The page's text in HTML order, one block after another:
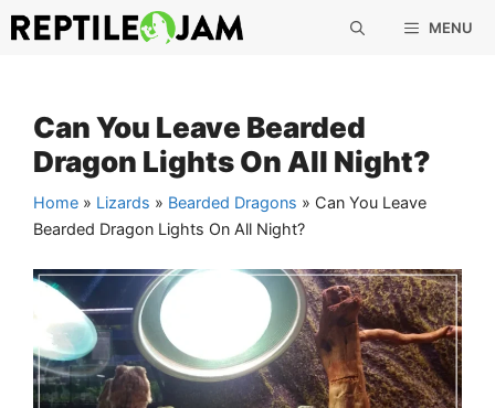
Skip
to
MENU
Can You Leave Bearded
Dragon Lights On All Night?
Home » Lizards » Bearded Dragons » Can You Leave
Bearded Dragon Lights On All Night?